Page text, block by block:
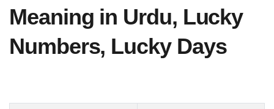
Meaning in Urdu, Lucky
Numbers, Lucky Days